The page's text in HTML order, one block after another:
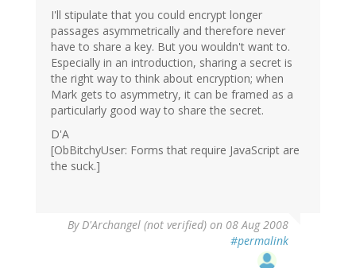
I'll stipulate that you could encrypt longer
passages asymmetrically and therefore never
have to share a key. But you wouldn't want to.
Especially in an introduction, sharing a secret is
the right way to think about encryption; when
Mark gets to asymmetry, it can be framed as a
particularly good way to share the secret.
D'A
[ObBitchyUser: Forms that require JavaScript are
the suck.]
ByD'Archangel (not verified) on 08 Aug 2008
#permalink